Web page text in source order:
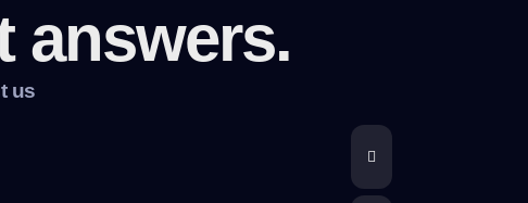
answers.
us